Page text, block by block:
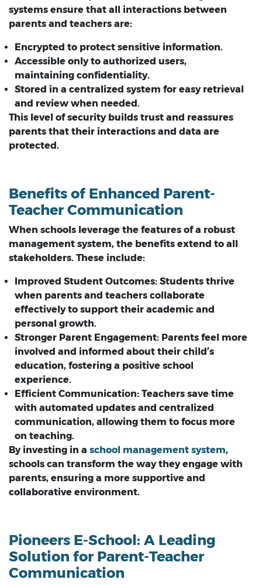
systems ensure that all interactions between
parents and teachers are:
Encrypted to protect sensitive information.
Accessible only to authorized users,
maintaining confidentiality.
Stored in a centralized system for easy retrieval
and review when needed.
This level of security builds trust and reassures
parents that their interactions and data are
protected.
Benefits of Enhanced Parent-
Teacher Communication
When schools leverage the features of a robust
management system, the benefits extend to all
stakeholders. These include:
Improved Student Outcomes: Students thrive
when parents and teachers collaborate
effectively to support their academic and
personal growth.
Stronger Parent Engagement: Parents feel more
involved and informed about their child’s
education, fostering a positive school
experience.
Efficient Communication: Teachers save time
with automated updates and centralized
communication, allowing them to focus more
on teaching.
By investing in a school management system,
schools can transform the way they engage with
parents, ensuring a more supportive and
collaborative environment.
Pioneers E-School: A Leading
Solution for Parent-Teacher
Communication